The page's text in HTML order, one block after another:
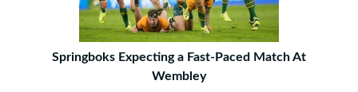
Springboks Expecting a Fast-Paced Match At
Wembley